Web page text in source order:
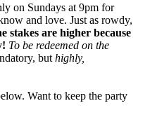
on Sundays at 9pm for
and love. Just as rowdy,
stakes are higher because
To be redeemed on the
but highly,
Want to keep the party